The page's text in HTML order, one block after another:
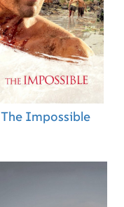
The Impossible